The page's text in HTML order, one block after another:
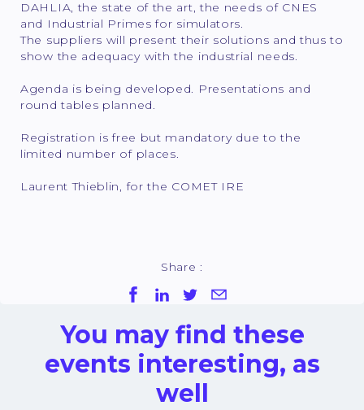
DAHLIA, the state of the art, the needs of CNES
and Industrial Primes for simulators.
The suppliers will present their solutions and thus to
show the adequacy with the industrial needs.
Agenda is being developed. Presentations and
round tables planned.
Registration is free but mandatory due to the
limited number of places.
Laurent Thieblin, for the COMET IRE
Share :
You may find these
events interesting, as
well